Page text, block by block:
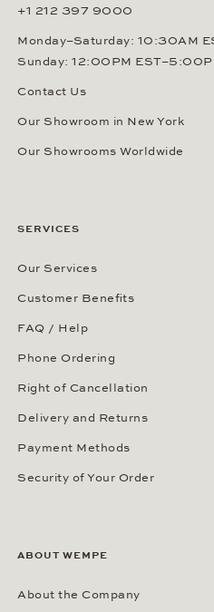
+1 212 397 9000
Monday–Saturday: 10:30AM
Sunday: 12:00PM
Contact Us
Our Showroom in New York
Our Showrooms Worldwide
SERVICES
Our Services
Customer Benefits
FAQ / Help
Phone Ordering
Right of Cancellation
Delivery and Returns
Payment Methods
Security of Your Order
ABOUT WEMPE
About the Company